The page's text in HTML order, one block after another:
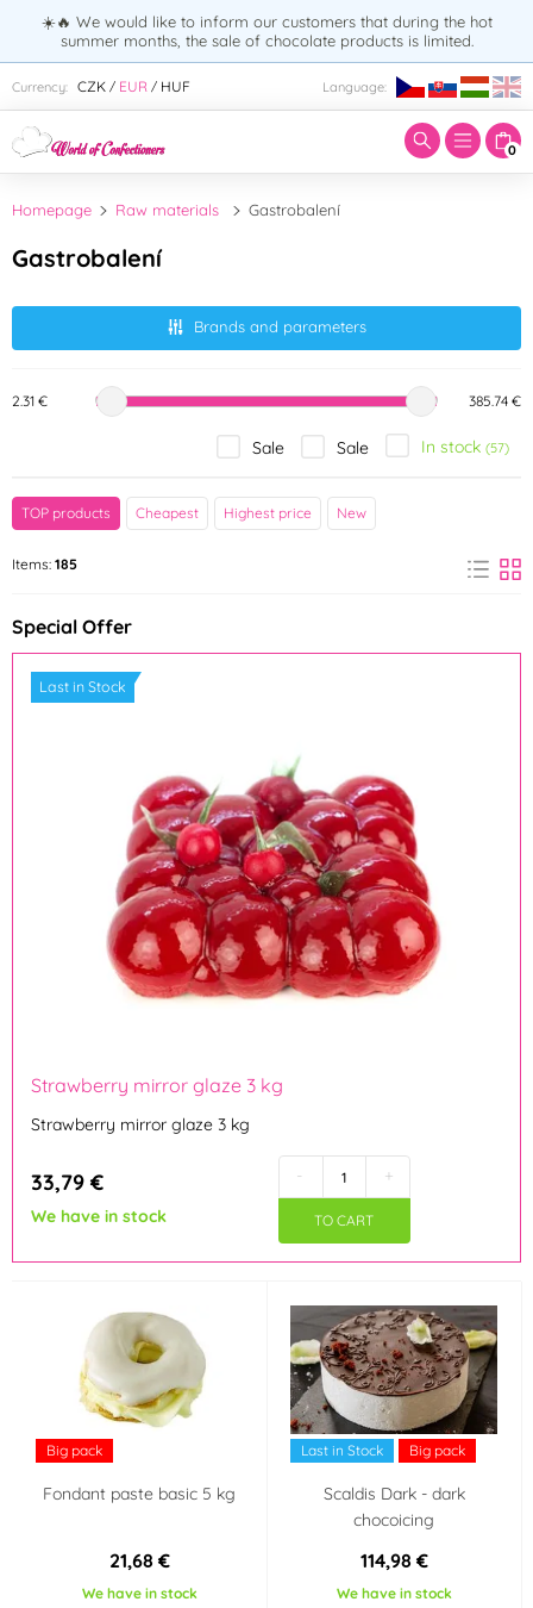
☀️🔥 We would like to inform our customers that during the hot
summer months, the sale of chocolate products is limited.
Currency: CZK / EUR / HUF Language:
0
Enter search term:
Homepage Raw materials Gastrobalení
Gastrobalení
Brands and parameters
Brand
Barbara Luijckx
Callebaut
Fabbri 1905 (1) Farcitella (1)
FunCakes (1) Günthart (1)
Hamé (1) Holandsko (1)
Kingcakes (1)
Master Martini
Modecor (1) Odense
Südzucker Franken Zeelandia (23)
Flavour (aroma)
Pistácie Tropické ovoce (1)
Třešeň, višeň (1)
Pomeranč (1) Mandle (2)
2.31 € 385.74 €
Sale Sale In stock (57)
TOP products Cheapest Highest price New
Items: 185
Special Offer
Last in Stock
Strawberry mirror glaze 3 kg
Strawberry mirror glaze 3 kg
33,79 €
We have in stock
- +
TO CART
Big pack
Fondant paste basic 5 kg
21,68 €
We have in stock
Last in Stock Big pack
Scaldis Dark - dark
chocoicing
114,98 €
We have in stock